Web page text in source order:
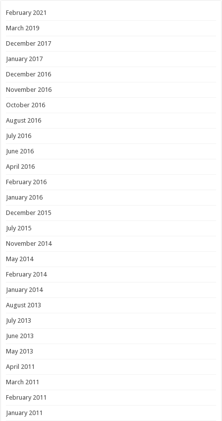
February 2021
March 2019
December 2017
January 2017
December 2016
November 2016
October 2016
August 2016
July 2016
June 2016
April 2016
February 2016
January 2016
December 2015
July 2015
November 2014
May 2014
February 2014
January 2014
August 2013
July 2013
June 2013
May 2013
April 2011
March 2011
February 2011
January 2011